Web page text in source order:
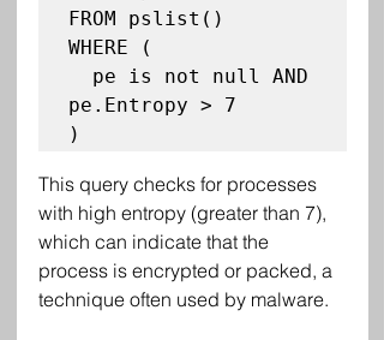
FROM pslist()
WHERE (
pe.Entropy > 7
This query checks for processes
with high entropy (greater than 7),
which can indicate that the
process is encrypted or packed, a
technique often used by malware.